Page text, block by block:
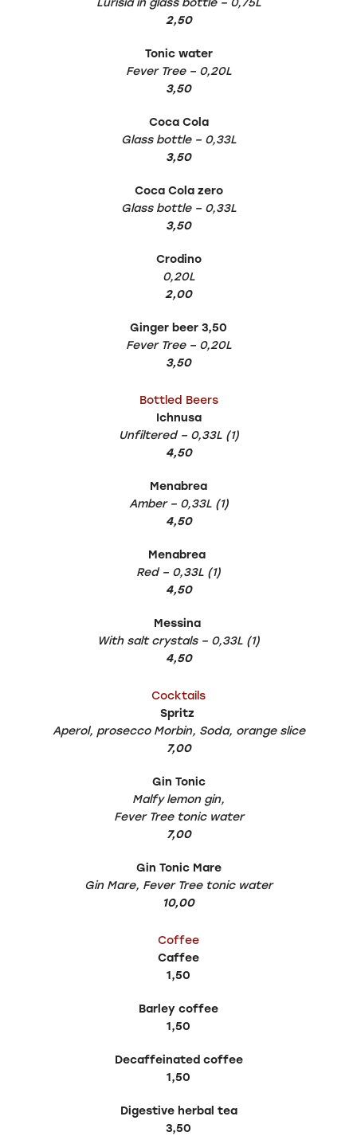
2,50
Tonic water
Fever Tree – 0,20L
3,50
Coca Cola
Glass bottle – 0,33L
3,50
Coca Cola zero
Glass bottle – 0,33L
3,50
Crodino
0,20L
2,00
Ginger beer 3,50
Fever Tree – 0,20L
3,50
Bottled Beers
Ichnusa
Unfiltered – 0,33L (1)
4,50
Menabrea
Amber – 0,33L (1)
4,50
Menabrea
Red – 0,33L (1)
4,50
Messina
With salt crystals – 0,33L (1)
4,50
Cocktails
Spritz
Aperol, prosecco Morbin, Soda, orange slice
7,00
Gin Tonic
Malfy lemon gin,
Fever Tree tonic water
7,00
Gin Tonic Mare
Gin Mare, Fever Tree tonic water
10,00
Coffee
Caffee
1,50
Barley coffee
1,50
Decaffeinated coffee
1,50
Digestive herbal tea
3,50